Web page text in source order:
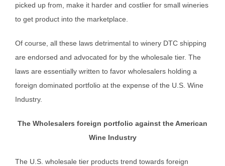
picked up from, make it harder and costlier for small wineries
to get product into the marketplace.
Of course, all these laws detrimental to winery DTC shipping
are endorsed and advocated for by the wholesale tier. The
laws are essentially written to favor wholesalers holding a
foreign dominated portfolio at the expense of the U.S. Wine
Industry.
The Wholesalers foreign portfolio against the American
Wine Industry
The U.S. wholesale tier products trend towards foreign